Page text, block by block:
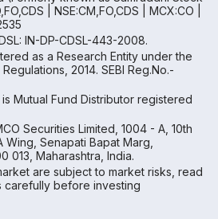
| NSE:CM,FO,CDS | MCX:CO |
IN-DP-CDSL-443-2008.
as a Research Entity under the
2014. SEBI Reg.No.-
Mutual Fund Distributor registered
Securities Limited, 1004 - A, 10th
Senapati Bapat Marg,
013, Maharashtra, India.
are subject to market risks, read
carefully before investing